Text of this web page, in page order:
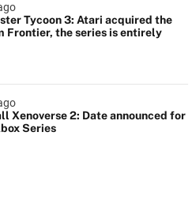
Tycoon 3: Atari acquired the
Frontier, the series is entirely
Xenoverse 2: Date announced for
Series